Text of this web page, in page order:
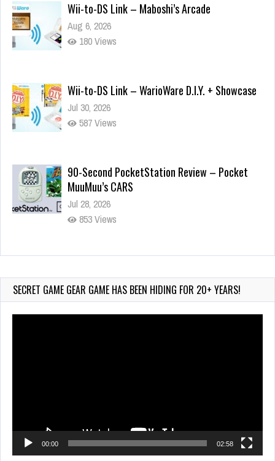
Wii-to-DS Link – Maboshi’s Arcade
Aug 6, 2026
180 Views
Wii-to-DS Link – WarioWare D.I.Y. + Showcase
Jul 30, 2026
587 Views
90-Second PocketStation Review – Pocket
MuuMuu’s CARS
Jul 28, 2026
853 Views
Wii-to-DS Link – Pokémon Battle Revolution
754 Views
SECRET GAME GEAR GAME HAS BEEN HIDING FOR 20+ YEARS!
00:00 02:58